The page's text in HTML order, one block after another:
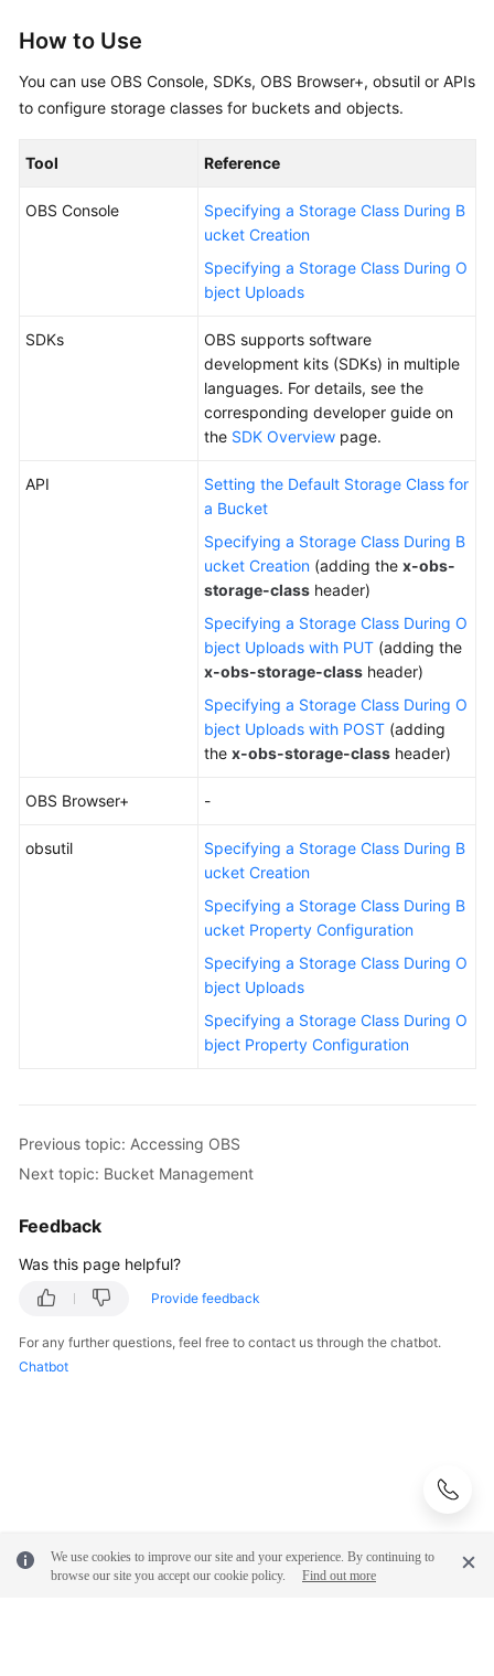
How to Use
You can use OBS Console, SDKs, OBS Browser+, obsutil or APIs
to configure storage classes for buckets and objects.
Tool Reference
OBS Console
Specifying a Storage Class During B
ucket Creation
Specifying a Storage Class During O
bject Uploads
SDKs
OBS supports software
development kits (SDKs) in multiple
languages. For details, see the
corresponding developer guide on
the SDK Overview page.
API
Setting the Default Storage Class for
a Bucket
Specifying a Storage Class During B
ucket Creation (adding the x-obs-
storage-class header)
Specifying a Storage Class During O
bject Uploads with PUT (adding the
x-obs-storage-class header)
Specifying a Storage Class During O
bject Uploads with POST (adding
the x-obs-storage-class header)
OBS Browser+ -
obsutil
Specifying a Storage Class During B
ucket Creation
Specifying a Storage Class During B
ucket Property Configuration
Specifying a Storage Class During O
bject Uploads
Specifying a Storage Class During O
bject Property Configuration
Previous topic: Accessing OBS
Next topic: Bucket Management
Feedback
Was this page helpful?
Provide feedback
For any further questions, feel free to contact us through the chatbot.
Chatbot
We use cookies to improve our site and your experience. By continuing to
browse our site you accept our cookie policy.
Find out more